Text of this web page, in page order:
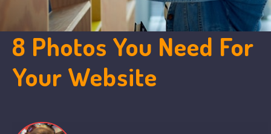
8 Photos You Need For
Your Website